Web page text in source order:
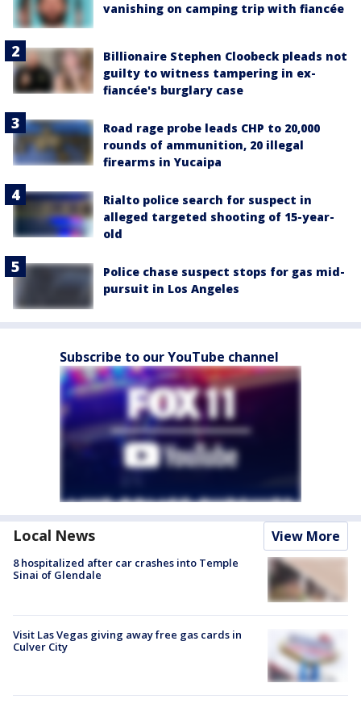
vanishing on camping trip with fiancée
Billionaire Stephen Cloobeck pleads not
guilty to witness tampering in ex-
fiancée's burglary case
Road rage probe leads CHP to 20,000
rounds of ammunition, 20 illegal
firearms in Yucaipa
Rialto police search for suspect in
alleged targeted shooting of 15-year-
old
Police chase suspect stops for gas mid-
pursuit in Los Angeles
Subscribe to our YouTube channel
Local News View More
8 hospitalized after car crashes into Temple
Sinai of Glendale
Visit Las Vegas giving away free gas cards in
Culver City